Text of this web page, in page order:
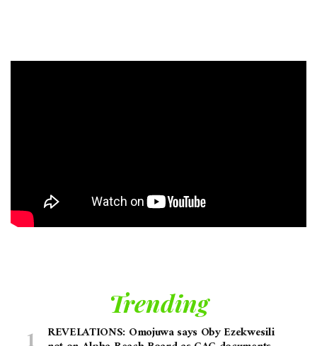
Trending
REVELATIONS: Omojuwa says Oby Ezekwesili